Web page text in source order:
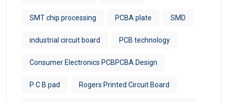
SMT chip processing PCBA plate SMD
industrial circuit board PCB technology
Consumer Electronics PCBPCBA Design
P C B pad Rogers Printed Circuit Board